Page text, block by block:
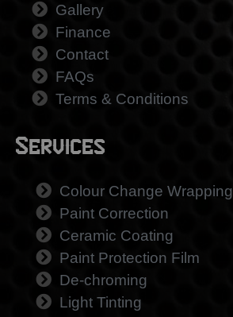
Gallery
Finance
Contact
FAQs
Terms & Conditions
Services
Colour Change Wrapping
Paint Correction
Ceramic Coating
Paint Protection Film
De-chroming
Light Tinting